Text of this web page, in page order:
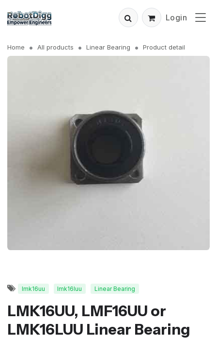
Login
Home All products Linear Bearing Product detail
lmk16uu lmk16luu Linear Bearing
LMK16UU, LMF16UU or
LMK16LUU Linear Bearing